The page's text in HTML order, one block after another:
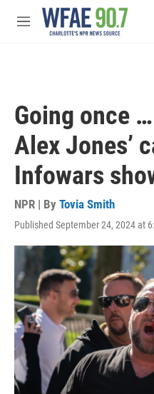
Skip to main content
M
Going once
Alex Jones’
Infowars
NPR | By Tovia Smith
Published September 24, 2024 at